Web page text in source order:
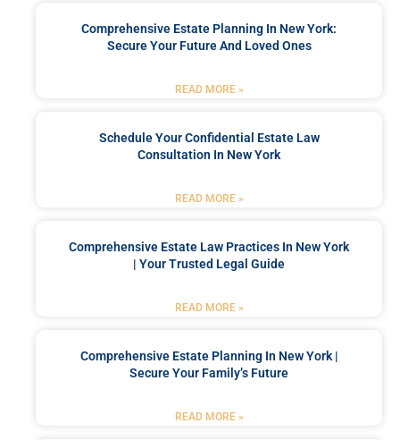
Comprehensive Estate Planning In New York:
Secure Your Future And Loved Ones
READ MORE »
Schedule Your Confidential Estate Law
Consultation In New York
READ MORE »
Comprehensive Estate Law Practices In New York
| Your Trusted Legal Guide
READ MORE »
Comprehensive Estate Planning In New York |
Secure Your Family’s Future
READ MORE »